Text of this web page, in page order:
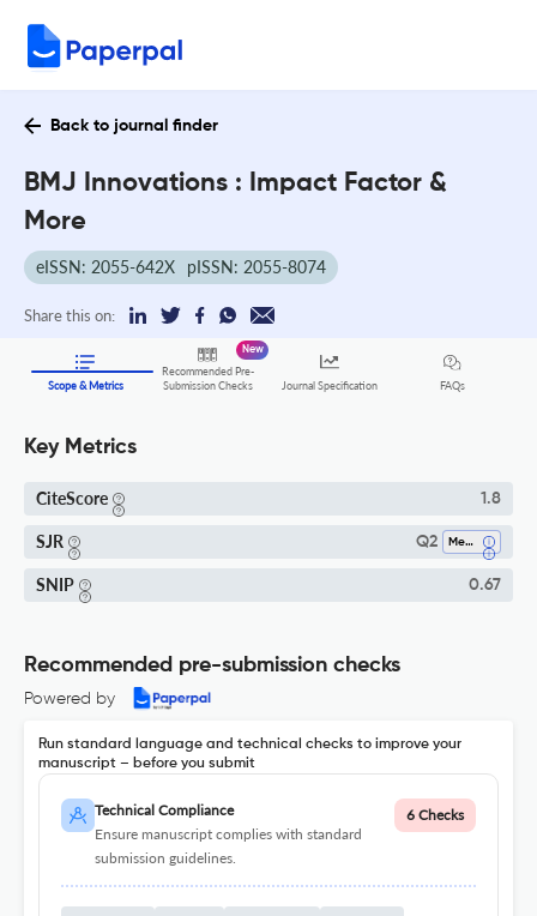
Back to journal finder
BMJ Innovations : Impact Factor &
More
eISSN: 2055-642X pISSN: 2055-8074
Share this on:
Scope & Metrics
Recommended Pre-
Submission Checks
New
Journal Specification FAQs
Key Metrics
CiteScore 1.8
SJR Q2 Medicine (all)
SNIP 0.67
Recommended pre-submission checks
Powered by
Run standard language and technical checks to improve your
manuscript – before you submit
Technical Compliance
Ensure manuscript complies with standard
submission guidelines.
6 Checks